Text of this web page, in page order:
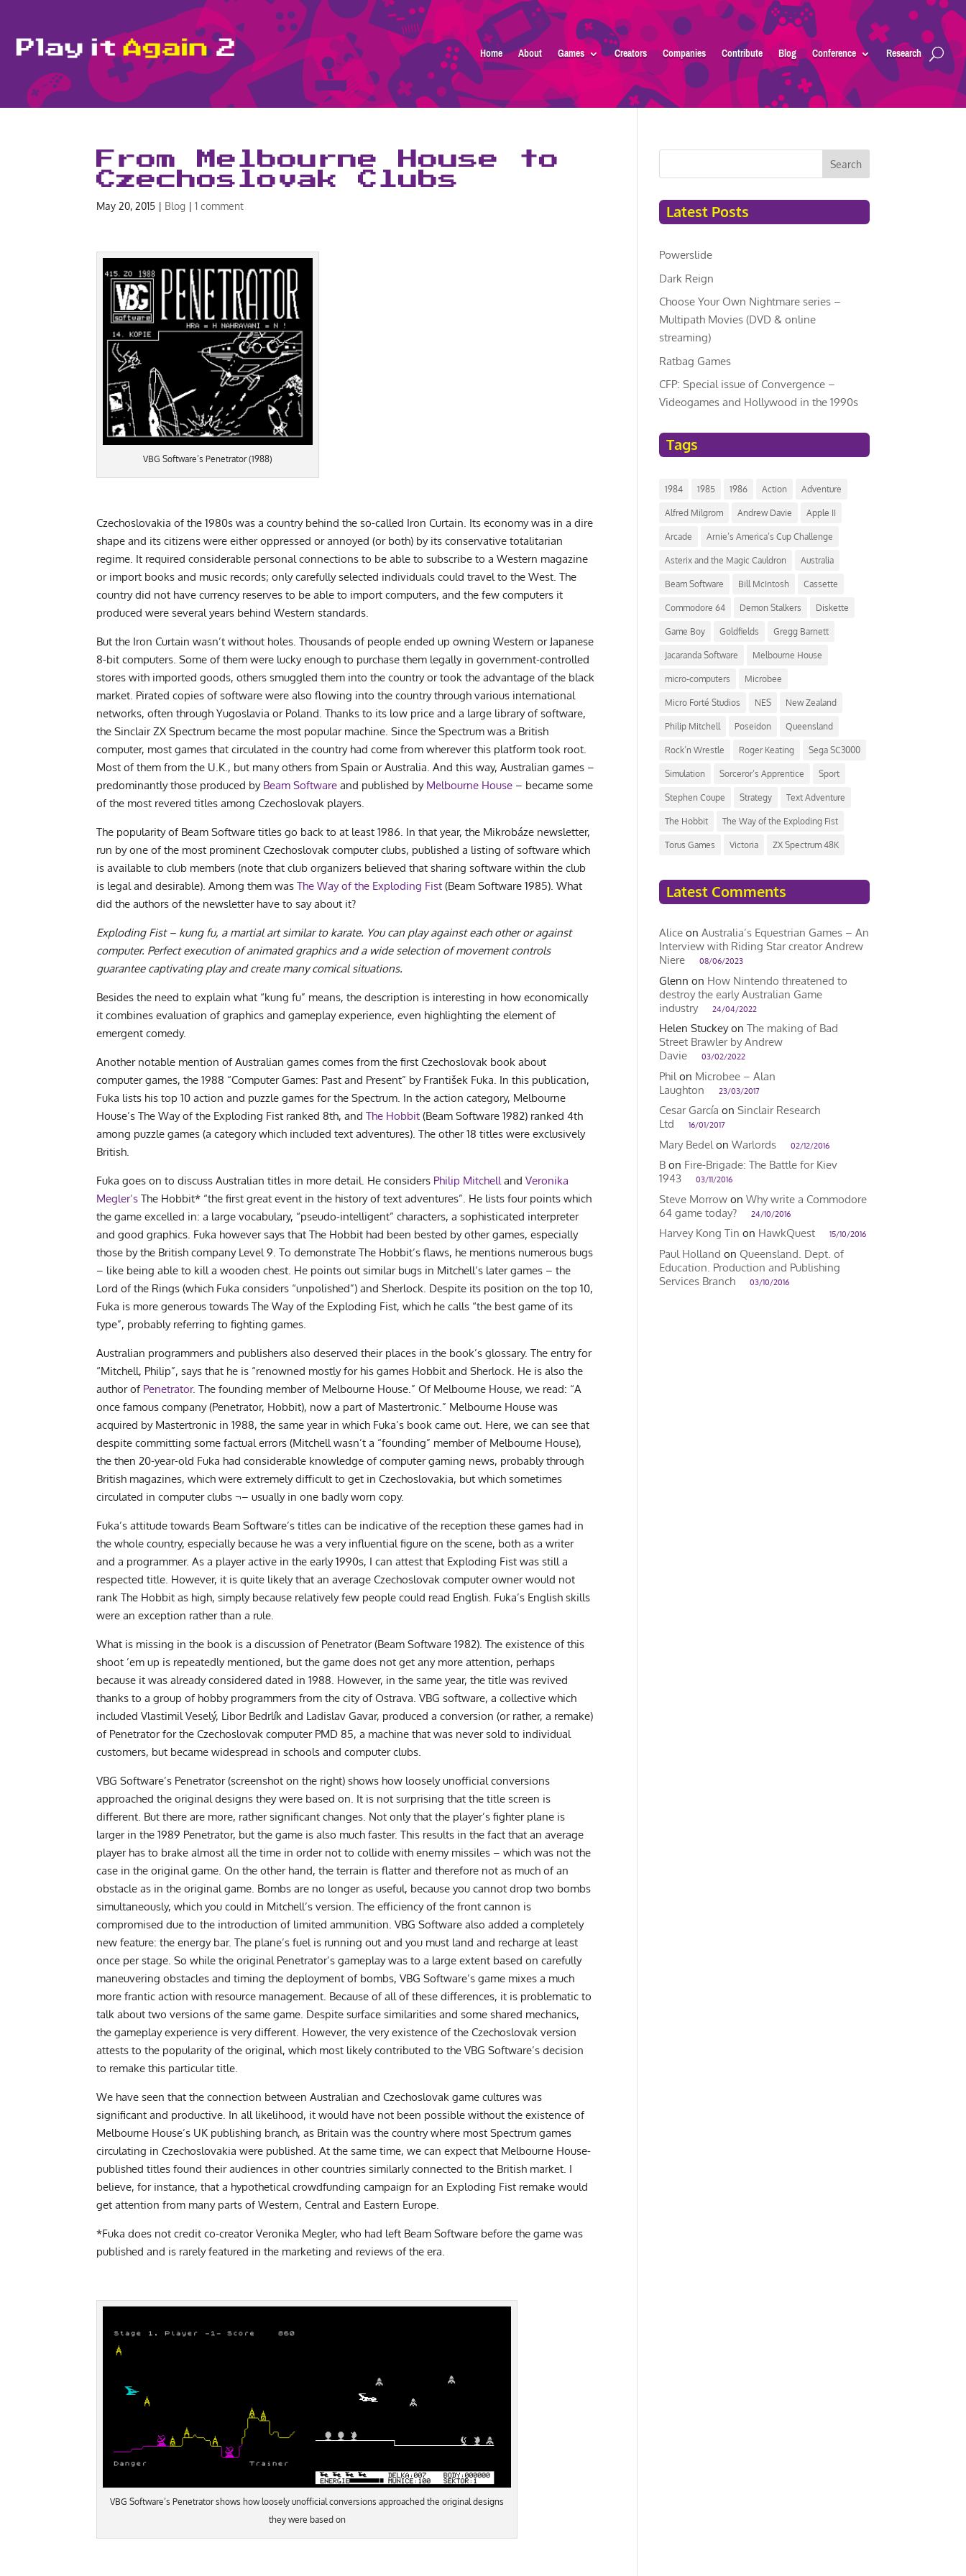
Home About Games Creators Companies Contribute Blog Conference Research
From Melbourne House to
Czechoslovak Clubs
May 20, 2015 | Blog |1 comment
VBG Software’s Penetrator (1988)
Czechoslovakia of the 1980s was a country behind the so-called Iron Curtain. Its economy was in a dire
shape and its citizens were either oppressed or annoyed (or both) by its conservative totalitarian
regime. It required considerable personal connections to be able to subscribe to a Western magazine
or import books and music records; only carefully selected individuals could travel to the West. The
country did not have currency reserves to be able to import computers, and the few computers it
produced were several years behind Western standards.
But the Iron Curtain wasn’t without holes. Thousands of people ended up owning Western or Japanese
8-bit computers. Some of them were lucky enough to purchase them legally in government-controlled
stores with imported goods, others smuggled them into the country or took the advantage of the black
market. Pirated copies of software were also flowing into the country through various international
networks, often through Yugoslavia or Poland. Thanks to its low price and a large library of software,
the Sinclair ZX Spectrum became the most popular machine. Since the Spectrum was a British
computer, most games that circulated in the country had come from wherever this platform took root.
Most of them from the U.K., but many others from Spain or Australia. And this way, Australian games –
predominantly those produced by Beam Software and published by Melbourne House – became some
of the most revered titles among Czechoslovak players.
The popularity of Beam Software titles go back to at least 1986. In that year, the Mikrobáze newsletter,
run by one of the most prominent Czechoslovak computer clubs, published a listing of software which
is available to club members (note that club organizers believed that sharing software within the club
is legal and desirable). Among them wasThe Way of the Exploding Fist(Beam Software 1985). What
did the authors of the newsletter have to say about it?
Exploding Fist – kung fu, a martial art similar to karate. You can play against each other or against
computer. Perfect execution of animated graphics and a wide selection of movement controls
guarantee captivating play and create many comical situations.
Besides the need to explain what “kung fu” means, the description is interesting in how economically
it combines evaluation of graphics and gameplay experience, even highlighting the element of
emergent comedy.
Another notable mention of Australian games comes from the first Czechoslovak book about
computer games, the 1988 “Computer Games: Past and Present” by František Fuka. In this publication,
Fuka lists his top 10 action and puzzle games for the Spectrum. In the action category, Melbourne
House’s The Way of the Exploding Fist ranked 8th, andThe Hobbit (Beam Software 1982) ranked 4th
among puzzle games (a category which included text adventures). The other 18 titles were exclusively
British.
Fuka goes on to discuss Australian titles in more detail. He considers Philip MitchellandVeronika
Megler’s The Hobbit* “the first great event in the history of text adventures”. He lists four points which
the game excelled in: a large vocabulary, “pseudo-intelligent” characters, a sophisticated interpreter
and good graphics. Fuka however says that The Hobbit had been bested by other games, especially
those by the British company Level 9. To demonstrate The Hobbit’s flaws, he mentions numerous bugs
– like being able to kill a wooden chest. He points out similar bugs in Mitchell’s later games – the
Lord of the Rings (which Fuka considers “unpolished”) and Sherlock. Despite its position on the top 10,
Fuka is more generous towards The Way of the Exploding Fist, which he calls “the best game of its
type”, probably referring to fighting games.
Australian programmers and publishers also deserved their places in the book’s glossary. The entry for
“Mitchell, Philip”, says that he is “renowned mostly for his games Hobbit and Sherlock. He is also the
author of Penetrator. The founding member of Melbourne House.” Of Melbourne House, we read: “A
once famous company (Penetrator, Hobbit), now a part of Mastertronic.” Melbourne House was
acquired by Mastertronic in 1988, the same year in which Fuka’s book came out. Here, we can see that
despite committing some factual errors (Mitchell wasn’t a “founding” member of Melbourne House),
the then 20-year-old Fuka had considerable knowledge of computer gaming news, probably through
British magazines, which were extremely difficult to get in Czechoslovakia, but which sometimes
circulated in computer clubs ¬– usually in one badly worn copy.
Fuka’s attitude towards Beam Software’s titles can be indicative of the reception these games had in
the whole country, especially because he was a very influential figure on the scene, both as a writer
and a programmer. As a player active in the early 1990s, I can attest that Exploding Fist was still a
respected title. However, it is quite likely that an average Czechoslovak computer owner would not
rank The Hobbit as high, simply because relatively few people could read English. Fuka’s English skills
were an exception rather than a rule.
What is missing in the book is a discussion of Penetrator (Beam Software 1982). The existence of this
shoot ’em up is repeatedly mentioned, but the game does not get any more attention, perhaps
because it was already considered dated in 1988. However, in the same year, the title was revived
thanks to a group of hobby programmers from the city of Ostrava. VBG software, a collective which
included Vlastimil Veselý, Libor Bedrlík and Ladislav Gavar, produced a conversion (or rather, a remake)
of Penetrator for the Czechoslovak computer PMD 85, a machine that was never sold to individual
customers, but became widespread in schools and computer clubs.
VBG Software’s Penetrator (screenshot on the right) shows how loosely unofficial conversions
approached the original designs they were based on. It is not surprising that the title screen is
different. But there are more, rather significant changes. Not only that the player’s fighter plane is
larger in the 1989 Penetrator, but the game is also much faster. This results in the fact that an average
player has to brake almost all the time in order not to collide with enemy missiles – which was not the
case in the original game. On the other hand, the terrain is flatter and therefore not as much of an
obstacle as in the original game. Bombs are no longer as useful, because you cannot drop two bombs
simultaneously, which you could in Mitchell’s version. The efficiency of the front cannon is
compromised due to the introduction of limited ammunition. VBG Software also added a completely
new feature: the energy bar. The plane’s fuel is running out and you must land and recharge at least
once per stage. So while the original Penetrator’s gameplay was to a large extent based on carefully
maneuvering obstacles and timing the deployment of bombs, VBG Software’s game mixes a much
more frantic action with resource management. Because of all of these differences, it is problematic to
talk about two versions of the same game. Despite surface similarities and some shared mechanics,
the gameplay experience is very different. However, the very existence of the Czechoslovak version
attests to the popularity of the original, which most likely contributed to the VBG Software’s decision
to remake this particular title.
We have seen that the connection between Australian and Czechoslovak game cultures was
significant and productive. In all likelihood, it would have not been possible without the existence of
Melbourne House’s UK publishing branch, as Britain was the country where most Spectrum games
circulating in Czechoslovakia were published. At the same time, we can expect that Melbourne House-
published titles found their audiences in other countries similarly connected to the British market. I
believe, for instance, that a hypothetical crowdfunding campaign for an Exploding Fist remake would
get attention from many parts of Western, Central and Eastern Europe.
*Fuka does not credit co-creator Veronika Megler, who had left Beam Software before the game was
published and is rarely featured in the marketing and reviews of the era.
VBG Software’s Penetrator shows how loosely unofficial conversions approached the original designs
they were based on
Search
Latest Posts
Powerslide
Dark Reign
Choose Your Own Nightmare series –
Multipath Movies (DVD & online
streaming)
Ratbag Games
CFP: Special issue of Convergence –
Videogames and Hollywood in the 1990s
Tags
1984 1985 1986 Action Adventure
Alfred Milgrom Andrew Davie Apple II
Arcade Arnie’s America’s Cup Challenge
Asterix and the Magic Cauldron Australia
Beam Software Bill McIntosh Cassette
Commodore 64 Demon Stalkers Diskette
Game Boy Goldfields Gregg Barnett
Jacaranda Software Melbourne House
micro-computers Microbee
Micro Forté Studios NES New Zealand
Philip Mitchell Poseidon Queensland
Rock’n Wrestle Roger Keating Sega SC3000
Simulation Sorceror’s Apprentice Sport
Stephen Coupe Strategy Text Adventure
The Hobbit The Way of the Exploding Fist
Torus Games Victoria ZX Spectrum 48K
Latest Comments
Alice onAustralia’s Equestrian Games – An
Interview with Riding Star creator Andrew
Niere
08/06/2023
Glenn on How Nintendo threatened to
destroy the early Australian Game
industry
24/04/2022
Helen StuckeyonThe making of Bad
Street Brawler by Andrew
Davie
03/02/2022
Phil on Microbee – Alan
Laughton
23/03/2017
Cesar García onSinclair Research
Ltd
16/01/2017
Mary Bedel onWarlords 02/12/2016
B on Fire-Brigade: The Battle for Kiev
1943
03/11/2016
Steve Morrow onWhy write a Commodore
64 game today?
24/10/2016
Harvey Kong Tin on HawkQuest 15/10/2016
Paul Holland onQueensland. Dept. of
Education. Production and Publishing
Services Branch
03/10/2016